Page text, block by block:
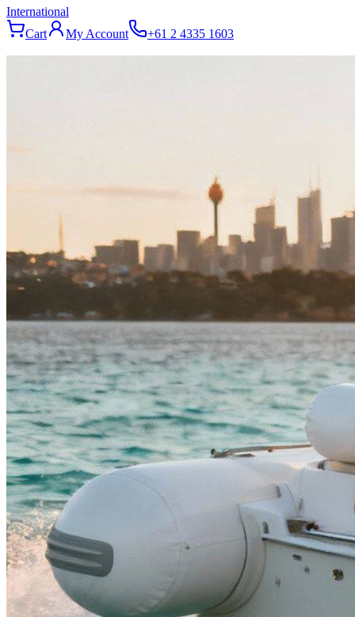
International
Cart
My Account +61 2 4335 1603